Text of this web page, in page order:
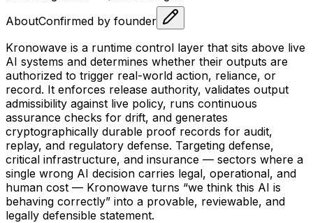
AboutConfirmed by founder
Kronowave is a runtime control layer that sits above live
AI systems and determines whether their outputs are
authorized to trigger real-world action, reliance, or
record. It enforces release authority, validates output
admissibility against live policy, runs continuous
assurance checks for drift, and generates
cryptographically durable proof records for audit,
replay, and regulatory defense. Targeting defense,
critical infrastructure, and insurance — sectors where a
single wrong AI decision carries legal, operational, and
human cost — Kronowave turns “we think this AI is
behaving correctly” into a provable, reviewable, and
legally defensible statement.